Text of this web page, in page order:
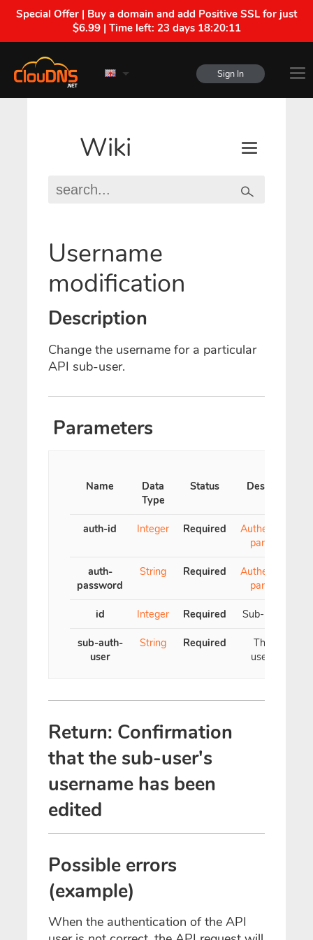
Special Offer | Buy a domain and add Positive SSL for just
$6.99 | Time left: 23 days 18:20:11
Sign In
Wiki
Username
modification
Description
Change the username for a particular
API sub-user.
Parameters
Name
Data
Type
Status Description
auth-id Integer Required
Authentication
parameter
auth-
password
String Required
Authentication
parameter
id Integer Required Sub-user's ID
sub-auth-
user
String Required
The new
username
Return: Confirmation
that the sub-user's
username has been
edited
Possible errors
(example)
When the authentication of the API